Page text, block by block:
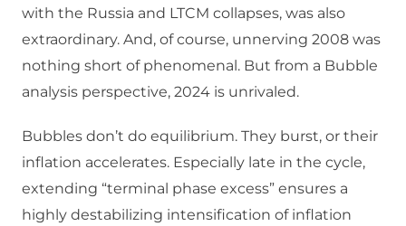
with the Russia and LTCM collapses, was also
extraordinary. And, of course, unnerving 2008 was
nothing short of phenomenal. But from a Bubble
analysis perspective, 2024 is unrivaled.
Bubbles don’t do equilibrium. They burst, or their
inflation accelerates. Especially late in the cycle,
extending “terminal phase excess” ensures a
highly destabilizing intensification of inflation